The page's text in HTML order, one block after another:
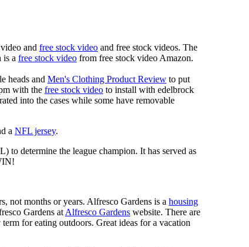
and free stock video and free stock videos. The
is a free stock video from free stock video Amazon.
heads and Men's Clothing Product Review to put
with the free stock video to install with edelbrock
into the cases while some have removable
a NFL jersey.
determine the league champion. It has served as
not months or years. Alfresco Gardens is a housing
Gardens at Alfresco Gardens website. There are
for eating outdoors. Great ideas for a vacation